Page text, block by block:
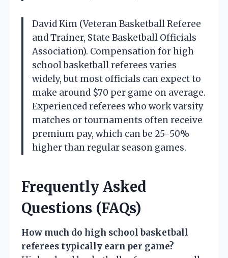
David Kim (Veteran Basketball Referee
and Trainer, State Basketball Officials
Association). Compensation for high
school basketball referees varies
widely, but most officials can expect to
make around $70 per game on average.
Experienced referees who work varsity
matches or tournaments often receive
premium pay, which can be 25-50%
higher than regular season games.
Frequently Asked
Questions (FAQs)
How much do high school basketball
referees typically earn per game?